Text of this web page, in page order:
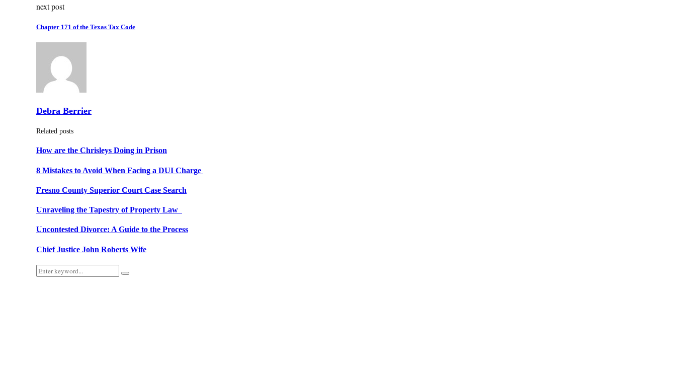
next post
Chapter 171 of the Texas Tax Code
Debra Berrier
Related posts
How are the Chrisleys Doing in Prison
8 Mistakes to Avoid When Facing a DUI Charge
Fresno County Superior Court Case Search
Unraveling the Tapestry of Property Law
Uncontested Divorce: A Guide to the Process
Chief Justice John Roberts Wife
Search
for:
Search